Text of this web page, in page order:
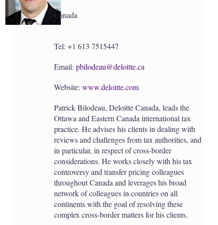
Canada
Tel: +1 613 7515447
Email: pbilodeau@deloitte.ca
Website: www.deloitte.com
Patrick Bilodeau, Deloitte Canada, leads the
Ottawa and Eastern Canada international tax
practice. He advises his clients in dealing with
reviews and challenges from tax authorities, and
in particular, in respect of cross-border
considerations. He works closely with his tax
controversy and transfer pricing colleagues
throughout Canada and leverages his broad
network of colleagues in countries on all
continents with the goal of resolving these
complex cross-border matters for his clients.